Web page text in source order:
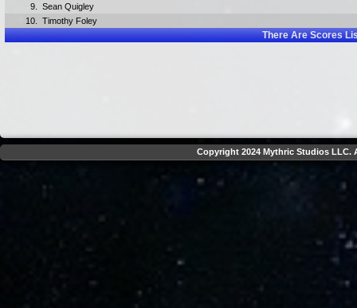
9.
Sean Quigley
10.
Timothy Foley
There AreScores
Copyright 2024 Mythric Studios LLC.